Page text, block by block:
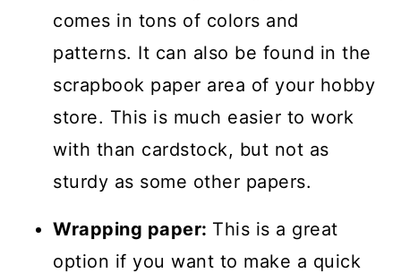
comes in tons of colors and
patterns. It can also be found in the
scrapbook paper area of your hobby
store. This is much easier to work
with than cardstock, but not as
sturdy as some other papers.
Wrapping paper: This is a great
option if you want to make a quick